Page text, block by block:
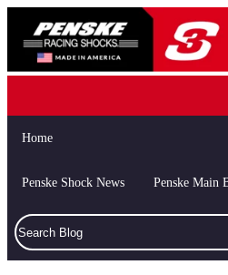
Home
Penske Shock News Penske Main